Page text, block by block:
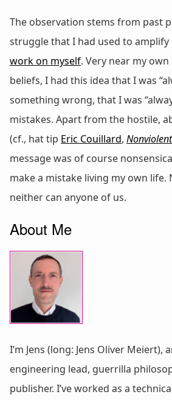
The observation stems from past
struggle that I had used to
work on myself. Very near my
beliefs, I had this idea that I was
something wrong, that I was
mistakes. Apart from the hostile,
(cf., hat tip Eric Couillard,
message was of course
make a mistake living my own life.
neither can anyone of us.
About Me
I’m Jens (long: Jens Oliver Meiert),
engineering lead, guerrilla
publisher. I’ve worked as a